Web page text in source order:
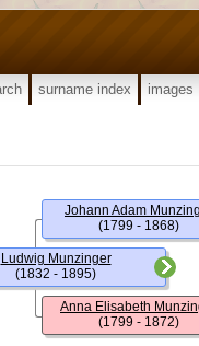
surname index images
Ludwig Munzinger
(1832 - 1895)
Johann Adam
(1799 - 1868)
Anna Elisabeth
(1799 - 1872)